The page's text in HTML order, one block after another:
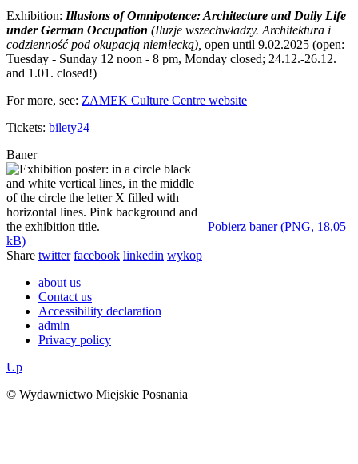
Exhibition: Illusions of Omnipotence: Architecture and Daily Life
under German Occupation (Iluzje wszechwładzy. Architektura i
codzienność pod okupacją niemiecką), open until 9.02.2025 (open:
Tuesday - Sunday 12 noon - 8 pm, Monday closed; 24.12.-26.12.
and 1.01. closed!)
For more, see: ZAMEK Culture Centre website
Tickets: bilety24
Baner
Pobierz baner (PNG, 18,05
kB)
Share twitter facebook linkedin wykop
about us
Contact us
Accessibility declaration
admin
Privacy policy
Up
© Wydawnictwo Miejskie Posnania